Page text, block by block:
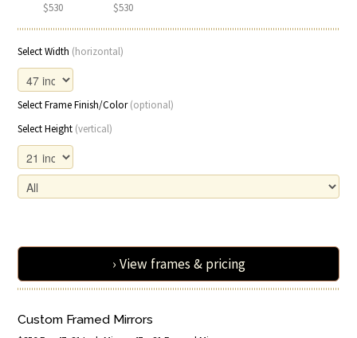
$530 $530
Select Width (horizontal)
Select Frame Finish/Color(optional)
Select Height (vertical)
› View frames & pricing
Custom Framed Mirrors